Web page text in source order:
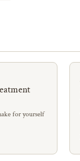
for yourself